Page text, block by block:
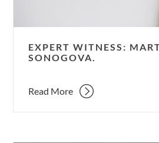
EXPERT WITNESS:
SONOGOVA.
Read More